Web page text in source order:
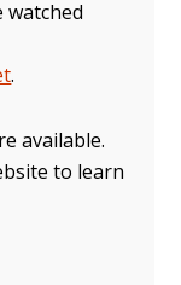
watched
.
available.
to learn